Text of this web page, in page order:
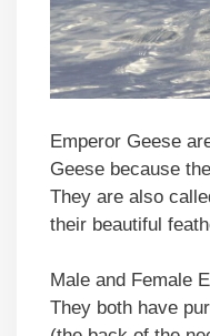
Emperor Geese
Geese because
They are also
their beautiful
Male and Female
They both have